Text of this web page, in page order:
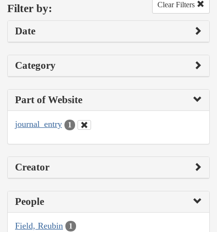
Filter by: Clear Filters
Date
Category
Part of Website
journal_entry 1
Creator
People
Field, Reubin 1